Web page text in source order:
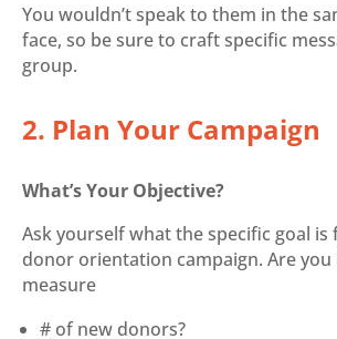
You wouldn’t speak to them in the
face, so be sure to craft specific
group.
2. Plan Your Campaign
What’s Your Objective?
Ask yourself what the specific goal is
donor orientation campaign. Are
measure
# of new donors?